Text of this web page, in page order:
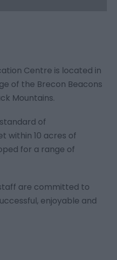
Centre is located in
of the Brecon Beacons
Mountains.
of
within 10 acres of
for a range of
are committed to
enjoyable and